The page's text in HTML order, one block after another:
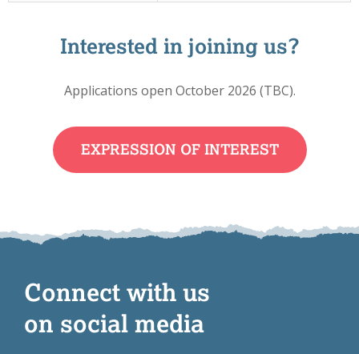
Interested in joining us?
Applications open October 2026 (TBC).
EXPRESSION OF INTEREST
Connect with us
on social media